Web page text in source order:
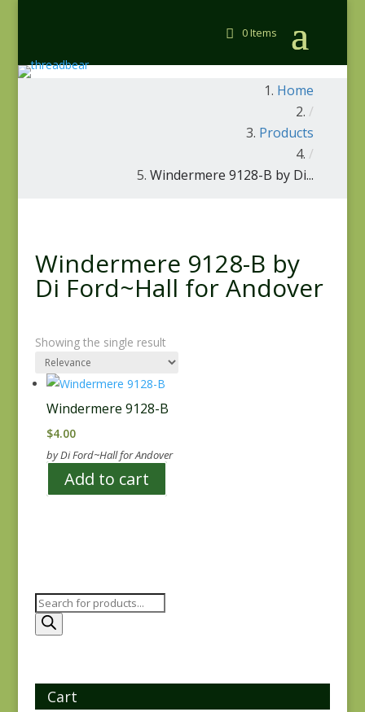
0 Items
Home
/
Products
/
Windermere 9128-B by Di...
Windermere 9128-B by
Di Ford~Hall for Andover
Showing the single result
Windermere 9128-B
$4.00
by Di Ford~Hall for Andover
Add to cart
Products
search
Cart